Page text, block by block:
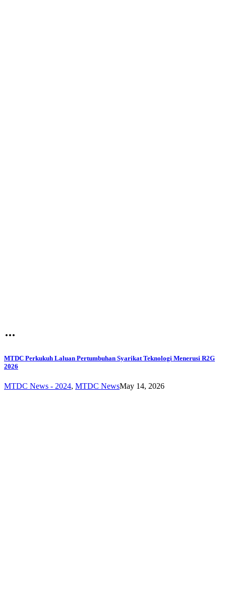
MTDC Perkukuh Laluan Pertumbuhan Syarikat Teknologi Menerusi R2G
2026
MTDC News - 2024, MTDC NewsMay 14, 2026